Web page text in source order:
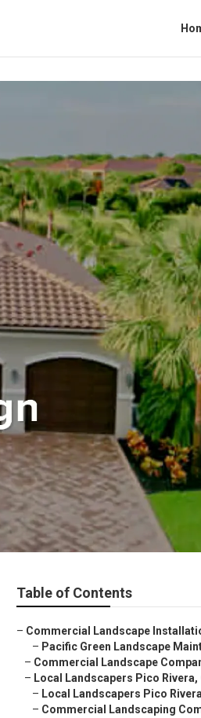
Table of Contents
– Commercial Landscape
– Pacific Green Landscape
– Commercial Landscape
– Local Landscapers Pico Rivera,
– Local Landscapers Pico
– Commercial Landscaping